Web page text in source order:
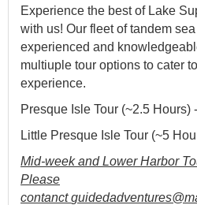
Experience the best of Lake
with us! Our fleet of tandem
experienced and
multiuple tour options to cater
experience.
Presque Isle Tour (~2.5 Hours)
Little Presque Isle Tour (~5
Mid-week and Lower Harbor
Please
contanct